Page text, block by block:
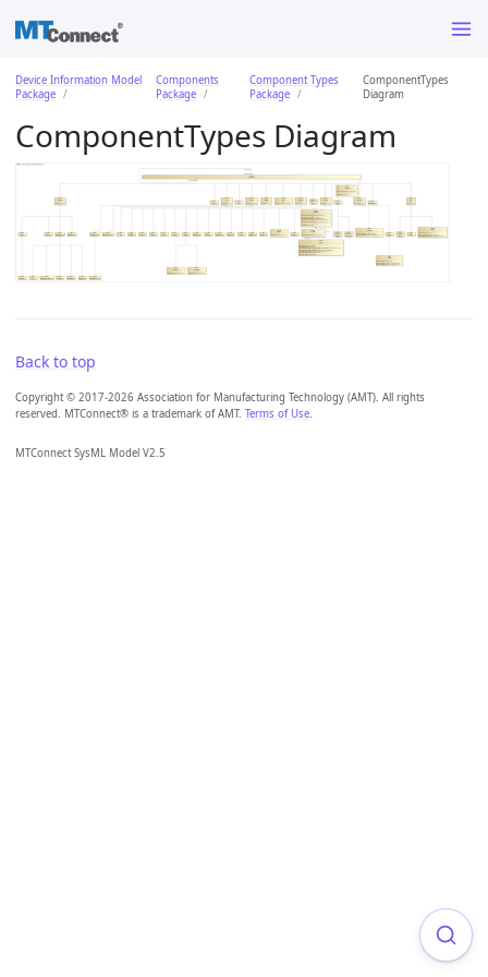
Device Information Model
Package
Components
Package
Component Types
Package
ComponentTypes
Diagram
ComponentTypes Diagram
Back to top
Copyright © 2017-2026 Association for Manufacturing Technology (AMT). All rights
reserved. MTConnect® is a trademark of AMT. Terms of Use.
MTConnect SysML Model V2.5